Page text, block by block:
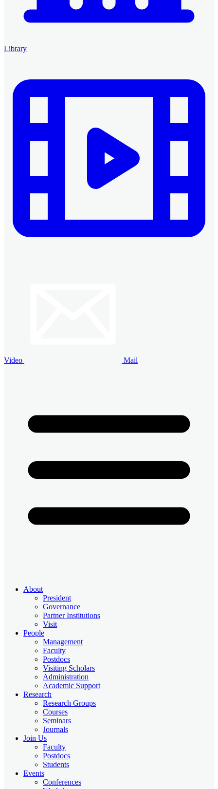
Library
Video Mail
About
President
Governance
Partner Institutions
Visit
People
Management
Faculty
Postdocs
Visiting Scholars
Administration
Academic Support
Research
Research Groups
Courses
Seminars
Journals
Join Us
Faculty
Postdocs
Students
Events
Conferences